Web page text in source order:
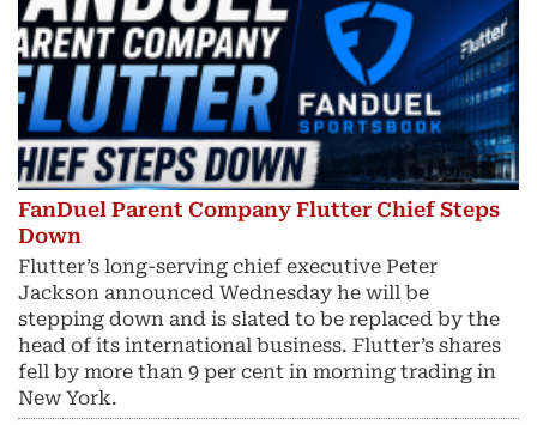
FanDuel Parent Company Flutter Chief Steps
Down
Flutter’s long-serving chief executive Peter
Jackson announced Wednesday he will be
stepping down and is slated to be replaced by the
head of its international business. Flutter’s shares
fell by more than 9 per cent in morning trading in
New York.